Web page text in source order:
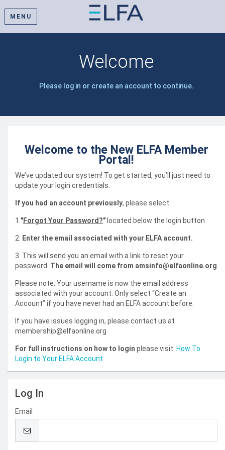
MENU
Welcome
Please log in or create an account to continue.
Welcome to the New ELFA Member
Portal!
We’ve updated our system! To get started, you’ll just need to
update your login credentials.
If you had an account previously, please select
1. "Forgot Your Password?" located below the login button
2. Enter the email associated with your ELFA account.
3. This will send you an email with a link to reset your
password. The email will come from amsinfo@elfaonline.org
Please note: Your username is now the email address
associated with your account. Only select “Create an
Account” if you have never had an ELFA account before.
If you have issues logging in, please contact us at
membership@elfaonline.org
For full instructions on how to login please visit: How To
Login to Your ELFA Account
Log In
Email